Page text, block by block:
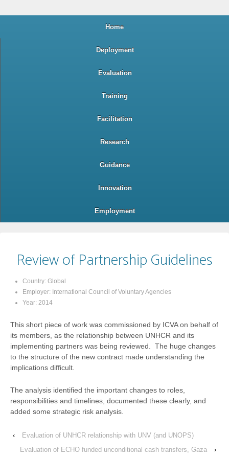
Home
Deployment
Evaluation
Training
Facilitation
Research
Guidance
Innovation
Employment
Review of Partnership Guidelines
Country: Global
Employer: International Council of Voluntary Agencies
Year: 2014
This short piece of work was commissioned by ICVA on behalf of
its members, as the relationship between UNHCR and its
implementing partners was being reviewed. The huge changes
to the structure of the new contract made understanding the
implications difficult.
The analysis identified the important changes to roles,
responsibilities and timelines, documented these clearly, and
added some strategic risk analysis.
‹
Evaluation of UNHCR relationship with UNV (and UNOPS)
Evaluation of ECHO funded unconditional cash transfers, Gaza
›